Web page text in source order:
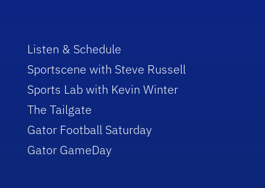
Listen & Schedule
Sportscene with Steve Russell
Sports Lab with Kevin Winter
The Tailgate
Gator Football Saturday
Gator GameDay